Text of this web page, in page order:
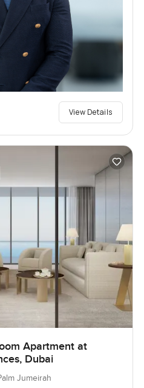
View Details
Apartment at
Dubai
Jumeirah